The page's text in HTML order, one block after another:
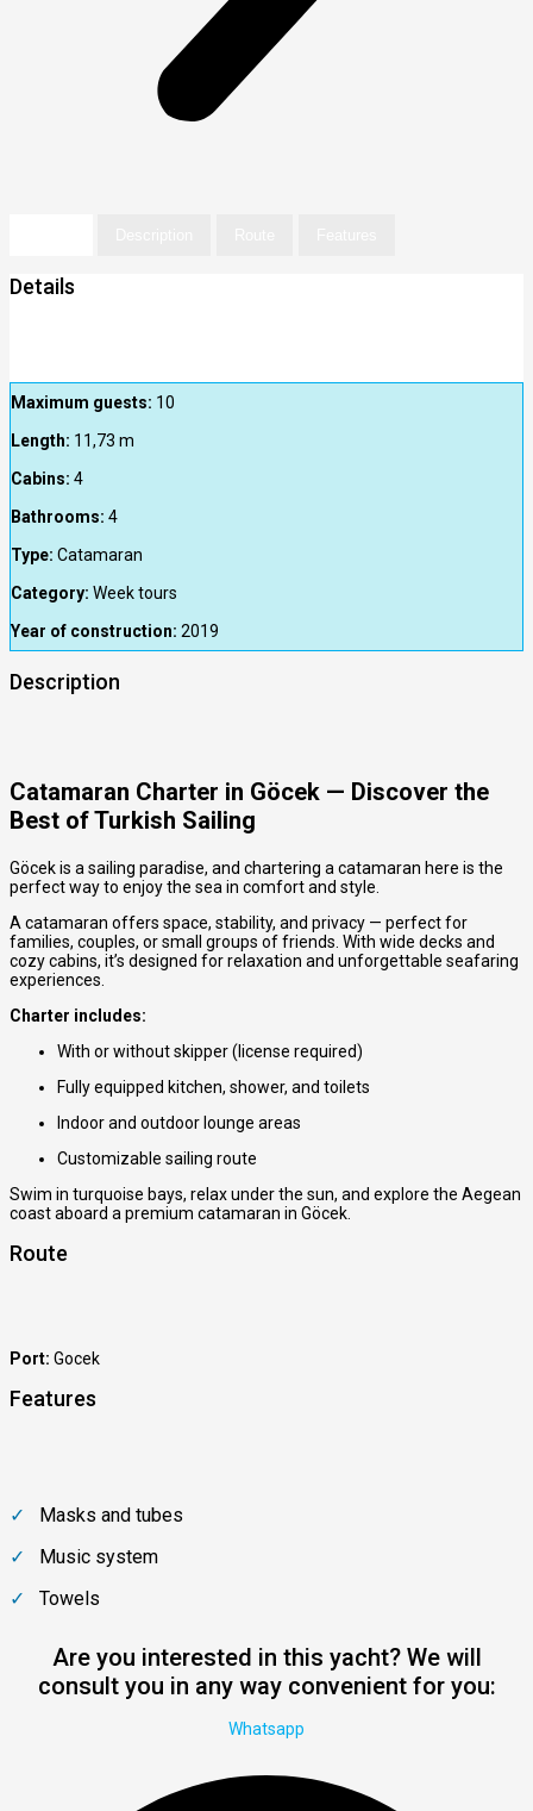
Details
Maximum guests: 10
Length: 11,73 m
Cabins: 4
Bathrooms: 4
Type: Catamaran
Category: Week tours
Year of construction: 2019
Description
Catamaran Charter in Göcek — Discover the
Best of Turkish Sailing
Göcek is a sailing paradise, and chartering a catamaran here is the
perfect way to enjoy the sea in comfort and style.
A catamaran offers space, stability, and privacy — perfect for
families, couples, or small groups of friends. With wide decks and
cozy cabins, it’s designed for relaxation and unforgettable seafaring
experiences.
Charter includes:
With or without skipper (license required)
Fully equipped kitchen, shower, and toilets
Indoor and outdoor lounge areas
Customizable sailing route
Swim in turquoise bays, relax under the sun, and explore the Aegean
coast aboard a premium catamaran in Göcek.
Route
Port: Gocek
Features
Masks and tubes
Music system
Towels
Are you interested in this yacht? We will
consult you in any way convenient for you:
Whatsapp